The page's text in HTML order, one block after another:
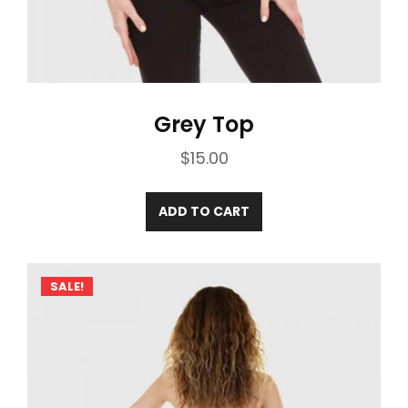
Grey Top
$15.00
ADD TO CART
SALE!